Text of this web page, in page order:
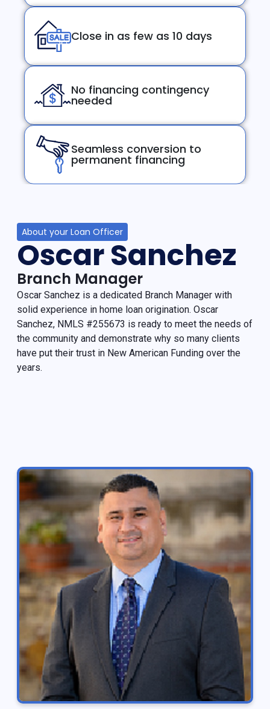
Close in as few as 10 days
No financing contingency
needed
Seamless conversion to
permanent financing
About your Loan Officer
Oscar Sanchez
Branch Manager
Oscar Sanchez is a dedicated Branch Manager with
solid experience in home loan origination. Oscar
Sanchez, NMLS #255673 is ready to meet the needs of
the community and demonstrate why so many clients
have put their trust in New American Funding over the
years.